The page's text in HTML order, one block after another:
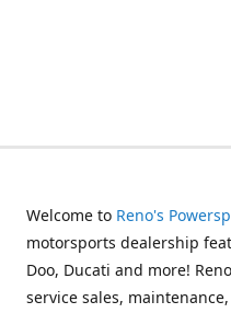
Welcome to Reno's
motorsports dealership
Doo, Ducati and more!
service sales,